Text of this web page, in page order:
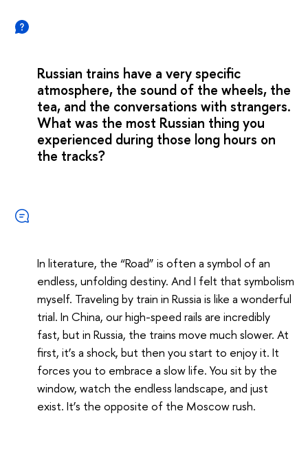
Russian trains have a very specific
atmosphere, the sound of the wheels, the
tea, and the conversations with strangers.
What was the most Russian thing you
experienced during those long hours on
the tracks?
In literature, the “Road” is often a symbol of an
endless, unfolding destiny. And I felt that symbolism
myself. Traveling by train in Russia is like a wonderful
trial. In China, our high-speed rails are incredibly
fast, but in Russia, the trains move much slower. At
first, it’s a shock, but then you start to enjoy it. It
forces you to embrace a slow life. You sit by the
window, watch the endless landscape, and just
exist. It’s the opposite of the Moscow rush.